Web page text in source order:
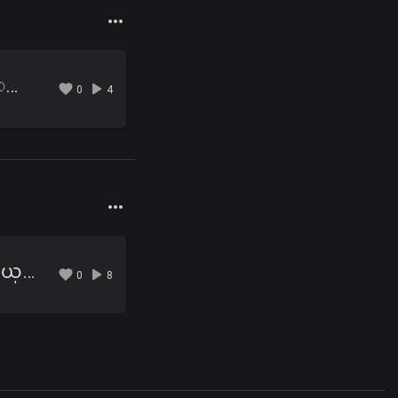
09 ပံုေျပာေကာင္းတဲ့ ေမာင့္ခ်စ္သူ.mp3 0 4
10 ေအာင္ပန္းနဲ႔ ႀကိဳေနမယ္.mp3 0 8